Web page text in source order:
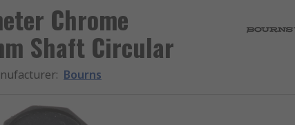
Chrome
Shaft Circular
: Bourns